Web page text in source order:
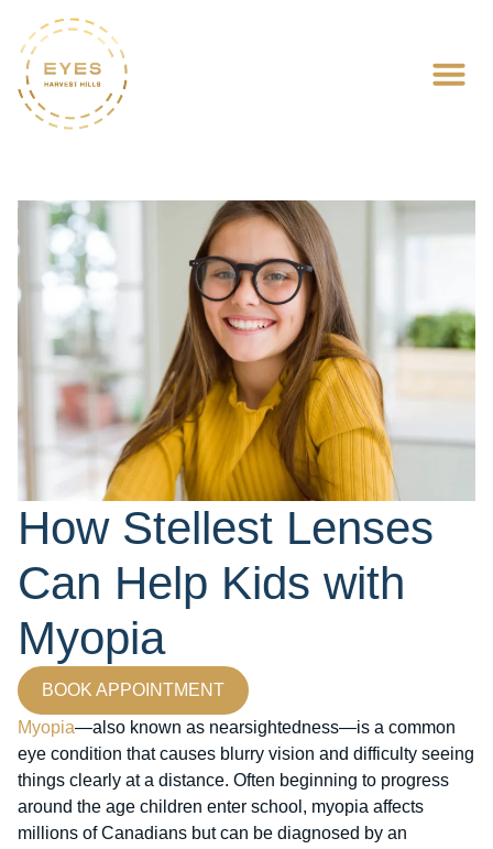
How Stellest Lenses
Can Help Kids with
Myopia
BOOK APPOINTMENT
Myopia—also known as nearsightedness—is a common
eye condition that causes blurry vision and difficulty seeing
things clearly at a distance. Often beginning to progress
around the age children enter school, myopia affects
millions of Canadians but can be diagnosed by an